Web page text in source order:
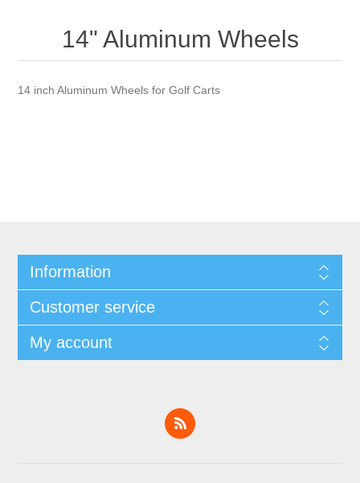
14" Aluminum Wheels
14 inch Aluminum Wheels for Golf Carts
Information
Customer service
My account